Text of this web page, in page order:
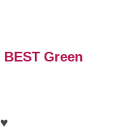
BEST Green
♥